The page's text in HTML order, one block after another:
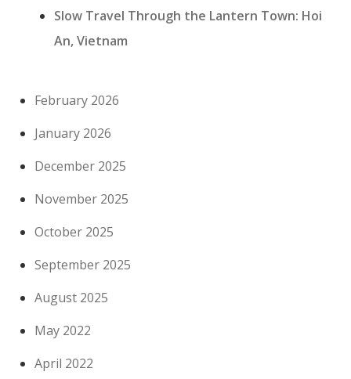
Slow Travel Through the Lantern Town: Hoi
An, Vietnam
February 2026
January 2026
December 2025
November 2025
October 2025
September 2025
August 2025
May 2022
April 2022